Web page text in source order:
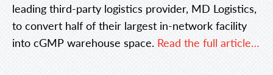
leading third-party logistics provider, MD Logistics,
to convert half of their largest in-network facility
into cGMP warehouse space. Read the full article…